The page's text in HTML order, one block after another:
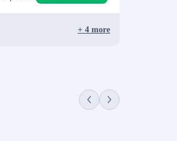
your travel experience
of the Alps is the tallest
to get your mind blown
and places of
here are the churches.
the centuries. To
+ 4 more